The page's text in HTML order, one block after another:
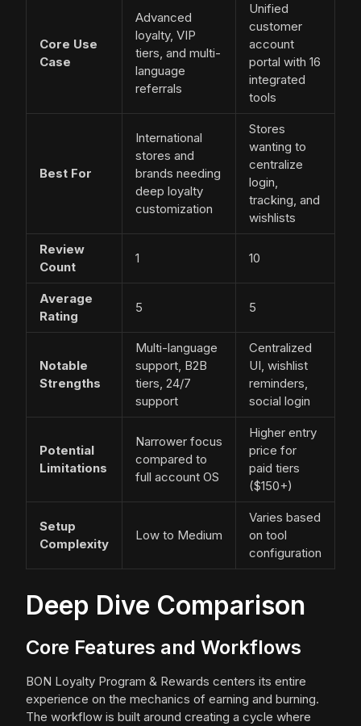
Core Use
Case
Advanced
loyalty, VIP
tiers, and multi-
language
referrals
Unified
customer
account
portal with 16
integrated
tools
Best For
International
stores and
brands needing
deep loyalty
customization
Stores
wanting to
centralize
login,
tracking, and
wishlists
Review
Count
1 10
Average
Rating
5 5
Notable
Strengths
Multi-language
support, B2B
tiers, 24/7
support
Centralized
UI, wishlist
reminders,
social login
Potential
Limitations
Narrower focus
compared to
full account OS
Higher entry
price for
paid tiers
($150+)
Setup
Complexity
Low to Medium
Varies based
on tool
configuration
Deep Dive Comparison
Core Features and Workflows
BON Loyalty Program & Rewards centers its entire
experience on the mechanics of earning and burning.
The workflow is built around creating a cycle where